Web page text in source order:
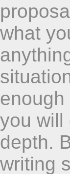
what
you will
depth.
writing